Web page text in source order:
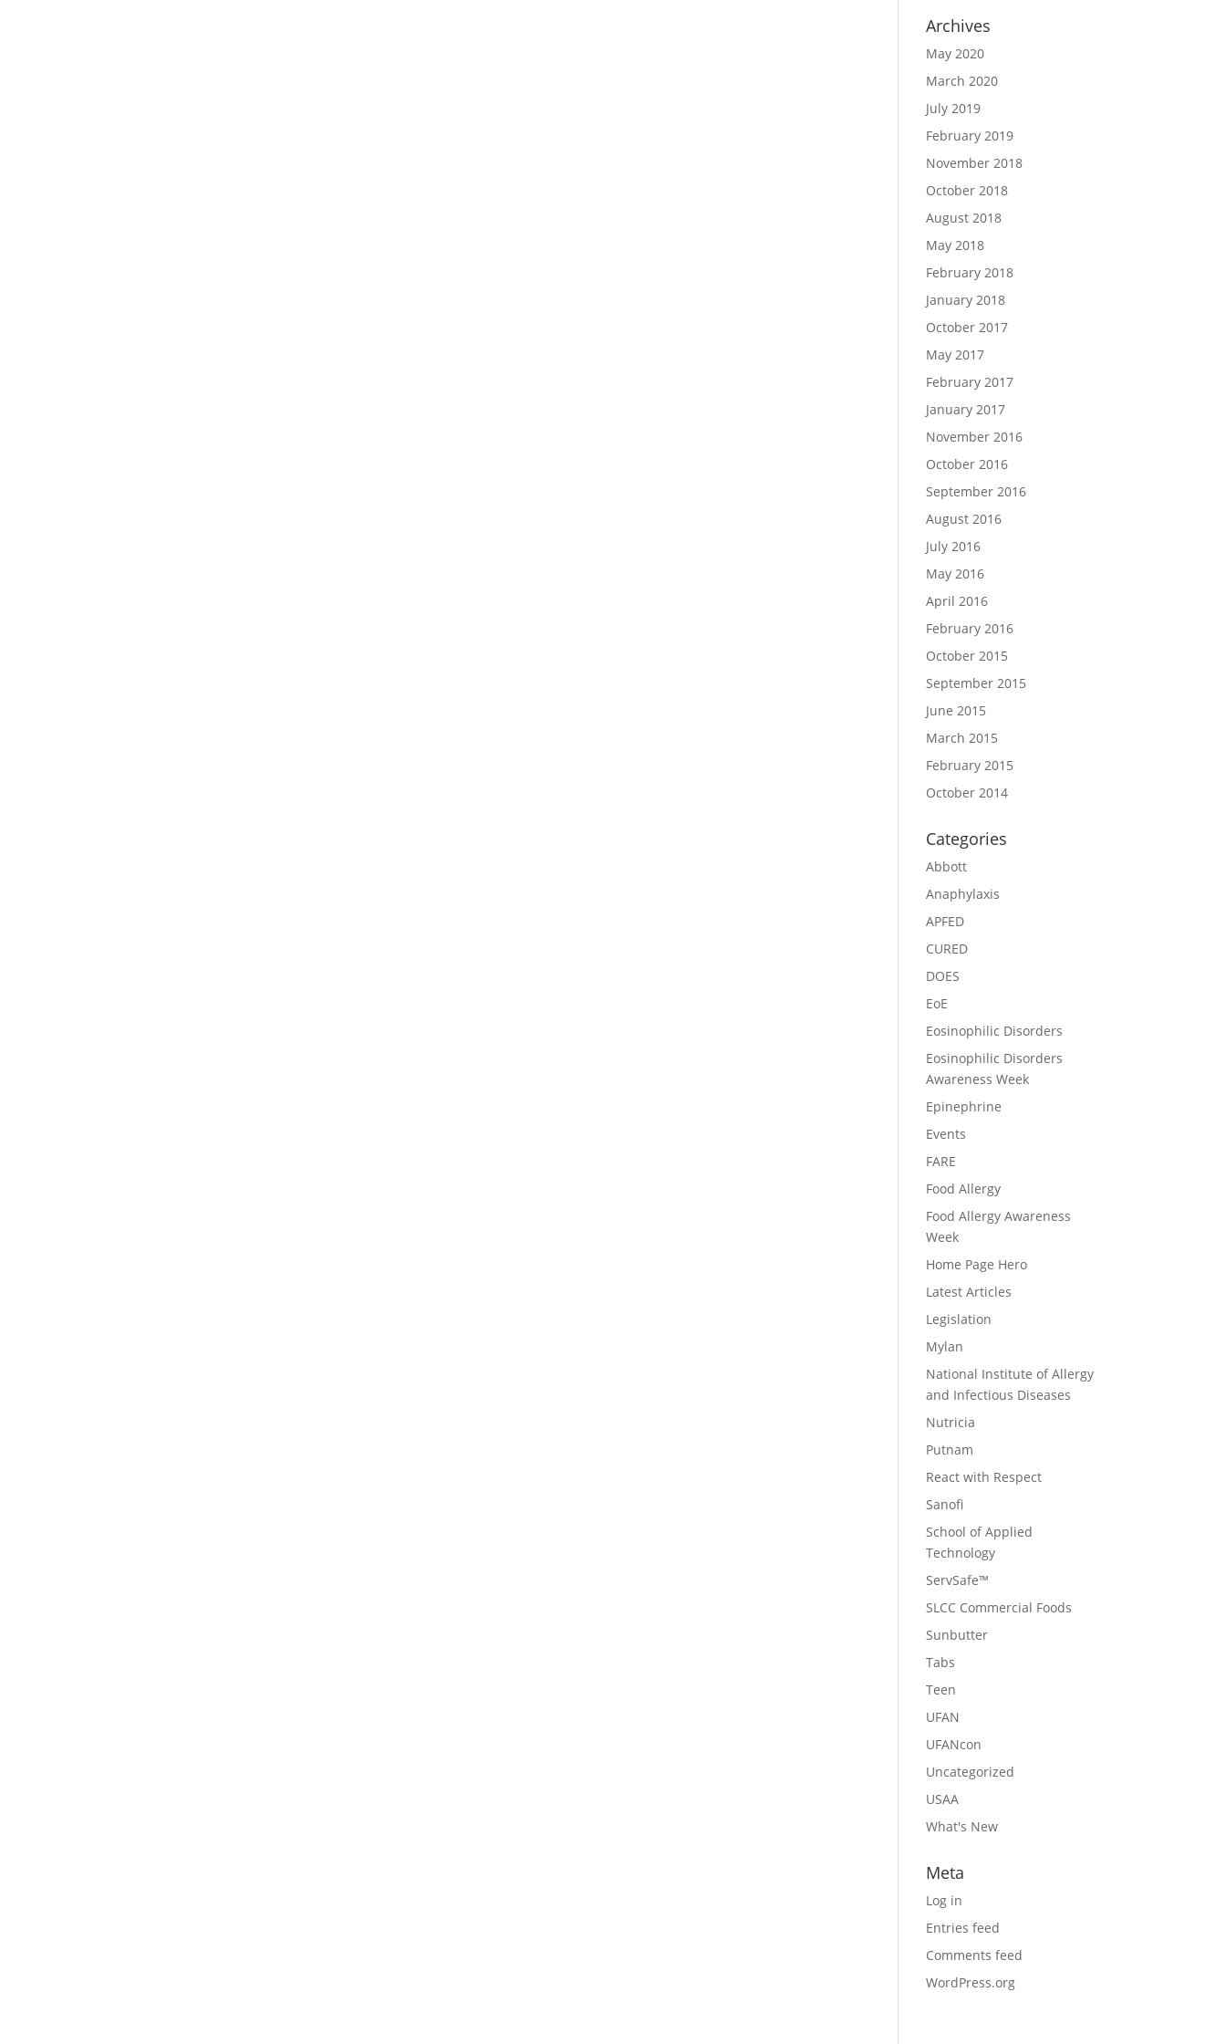
Archives
May 2020
March 2020
July 2019
February 2019
November 2018
October 2018
August 2018
May 2018
February 2018
January 2018
October 2017
May 2017
February 2017
January 2017
November 2016
October 2016
September 2016
August 2016
July 2016
May 2016
April 2016
February 2016
October 2015
September 2015
June 2015
March 2015
February 2015
October 2014
Categories
Abbott
Anaphylaxis
APFED
CURED
DOES
EoE
Eosinophilic Disorders
Eosinophilic Disorders
Awareness Week
Epinephrine
Events
FARE
Food Allergy
Food Allergy Awareness
Week
Home Page Hero
Latest Articles
Legislation
Mylan
National Institute of Allergy
and Infectious Diseases
Nutricia
Putnam
React with Respect
Sanofi
School of Applied
Technology
ServSafe™
SLCC Commercial Foods
Sunbutter
Tabs
Teen
UFAN
UFANcon
Uncategorized
USAA
What's New
Meta
Log in
Entries feed
Comments feed
WordPress.org